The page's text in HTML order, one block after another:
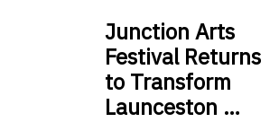
Junction Arts
Festival Returns
to Transform
Launceston …